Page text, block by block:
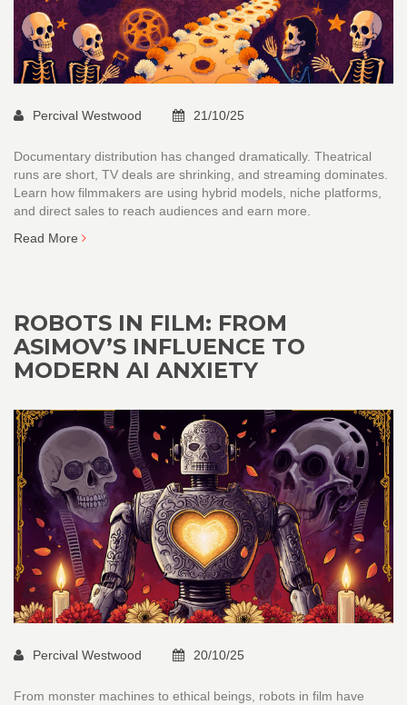
Percival Westwood 21/10/25
Documentary distribution has changed dramatically. Theatrical
runs are short, TV deals are shrinking, and streaming dominates.
Learn how filmmakers are using hybrid models, niche platforms,
and direct sales to reach audiences and earn more.
Read More
ROBOTS IN FILM: FROM
ASIMOV’S INFLUENCE TO
MODERN AI ANXIETY
Percival Westwood 20/10/25
From monster machines to ethical beings, robots in film have